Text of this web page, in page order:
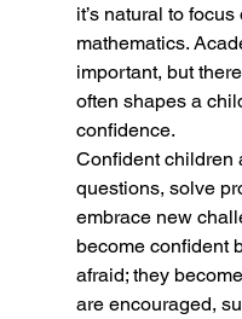
it’s natural to
mathematics.
important, but
often shapes a
confidence.
Confident children
questions, solve
embrace new
become confident
afraid; they
are encouraged,